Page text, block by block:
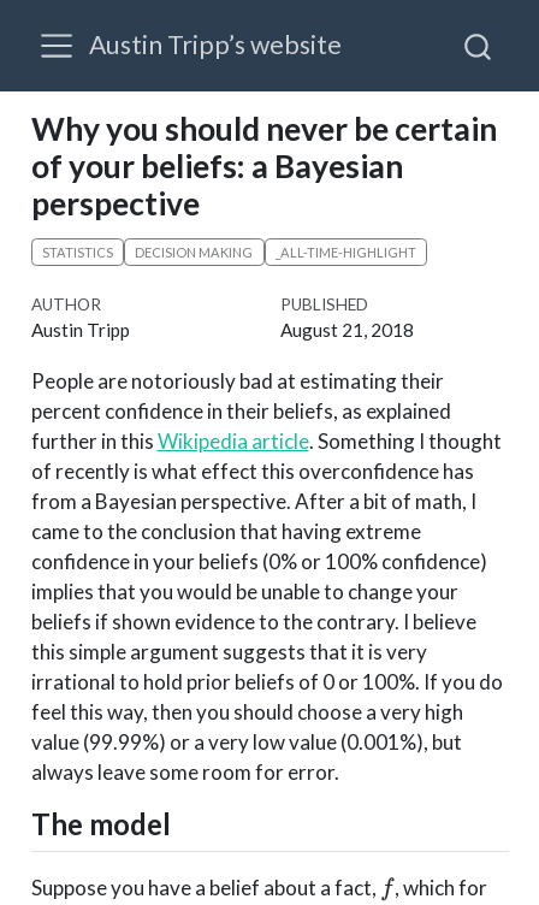
Austin Tripp’s website
Why you should never be certain
of your beliefs: a Bayesian
perspective
STATISTICS DECISION MAKING _ALL-TIME-HIGHLIGHT
AUTHOR
Austin Tripp
PUBLISHED
August 21, 2018
People are notoriously bad at estimating their
percent confidence in their beliefs, as explained
further in thisWikipedia article. Something I thought
of recently is what effect this overconfidence has
from a Bayesian perspective. After a bit of math, I
came to the conclusion that having extreme
confidence in your beliefs (0% or 100% confidence)
implies that you would be unable to change your
beliefs if shown evidence to the contrary. I believe
this simple argument suggests that it is very
irrational to hold prior beliefs of 0 or 100%. If you do
feel this way, then you should choose a very high
value (99.99%) or a very low value (0.001%), but
always leave some room for error.
The model
Suppose you have a belief about a fact, ff, which for